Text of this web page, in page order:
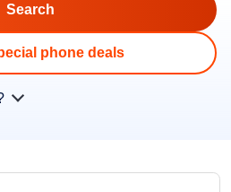
phone deals